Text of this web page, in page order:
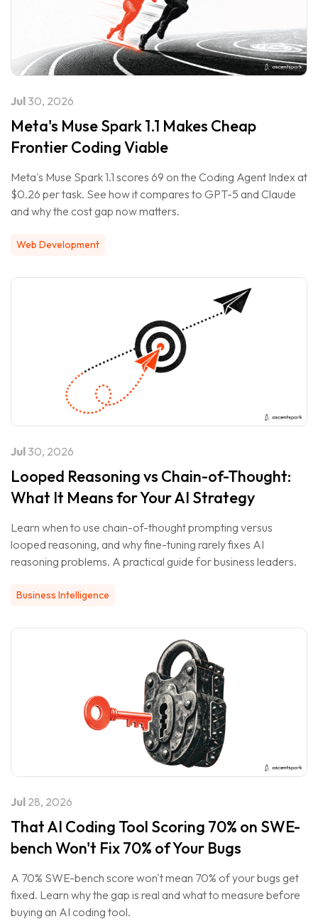
Jul 30, 2026
Meta's Muse Spark 1.1 Makes Cheap
Frontier Coding Viable
Meta's Muse Spark 1.1 scores 69 on the Coding Agent Index at
$0.26 per task. See how it compares to GPT-5 and Claude
and why the cost gap now matters.
Web Development
Jul 30, 2026
Looped Reasoning vs Chain-of-Thought:
What It Means for Your AI Strategy
Learn when to use chain-of-thought prompting versus
looped reasoning, and why fine-tuning rarely fixes AI
reasoning problems. A practical guide for business leaders.
Business Intelligence
Jul 28, 2026
That AI Coding Tool Scoring 70% on SWE-
bench Won't Fix 70% of Your Bugs
A 70% SWE-bench score won't mean 70% of your bugs get
fixed. Learn why the gap is real and what to measure before
buying an AI coding tool.